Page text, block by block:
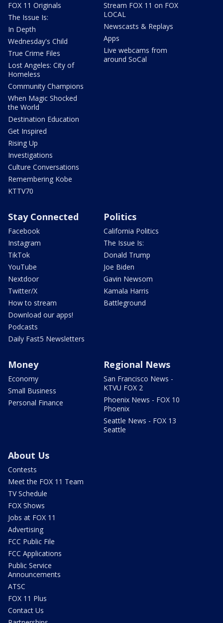
FOX 11 Originals
The Issue Is:
In Depth
Wednesday's Child
True Crime Files
Lost Angeles: City of
Homeless
Community Champions
When Magic Shocked
the World
Destination Education
Get Inspired
Rising Up
Investigations
Culture Conversations
Remembering Kobe
KTTV70
Stream FOX 11 on FOX
LOCAL
Newscasts & Replays
Apps
Live webcams from
around SoCal
Stay Connected
Facebook
Instagram
TikTok
YouTube
Nextdoor
Twitter/X
How to stream
Download our apps!
Podcasts
Daily Fast5 Newsletters
Politics
California Politics
The Issue Is:
Donald Trump
Joe Biden
Gavin Newsom
Kamala Harris
Battleground
Money
Economy
Small Business
Personal Finance
Regional News
San Francisco News -
KTVU FOX 2
Phoenix News - FOX 10
Phoenix
Seattle News - FOX 13
Seattle
About Us
Contests
Meet the FOX 11 Team
TV Schedule
FOX Shows
Jobs at FOX 11
Advertising
FCC Public File
FCC Applications
Public Service
Announcements
ATSC
FOX 11 Plus
Contact Us